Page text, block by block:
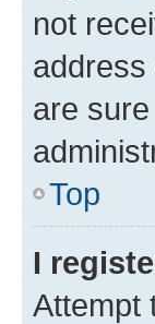
not
address
are
Top
I
Attempt